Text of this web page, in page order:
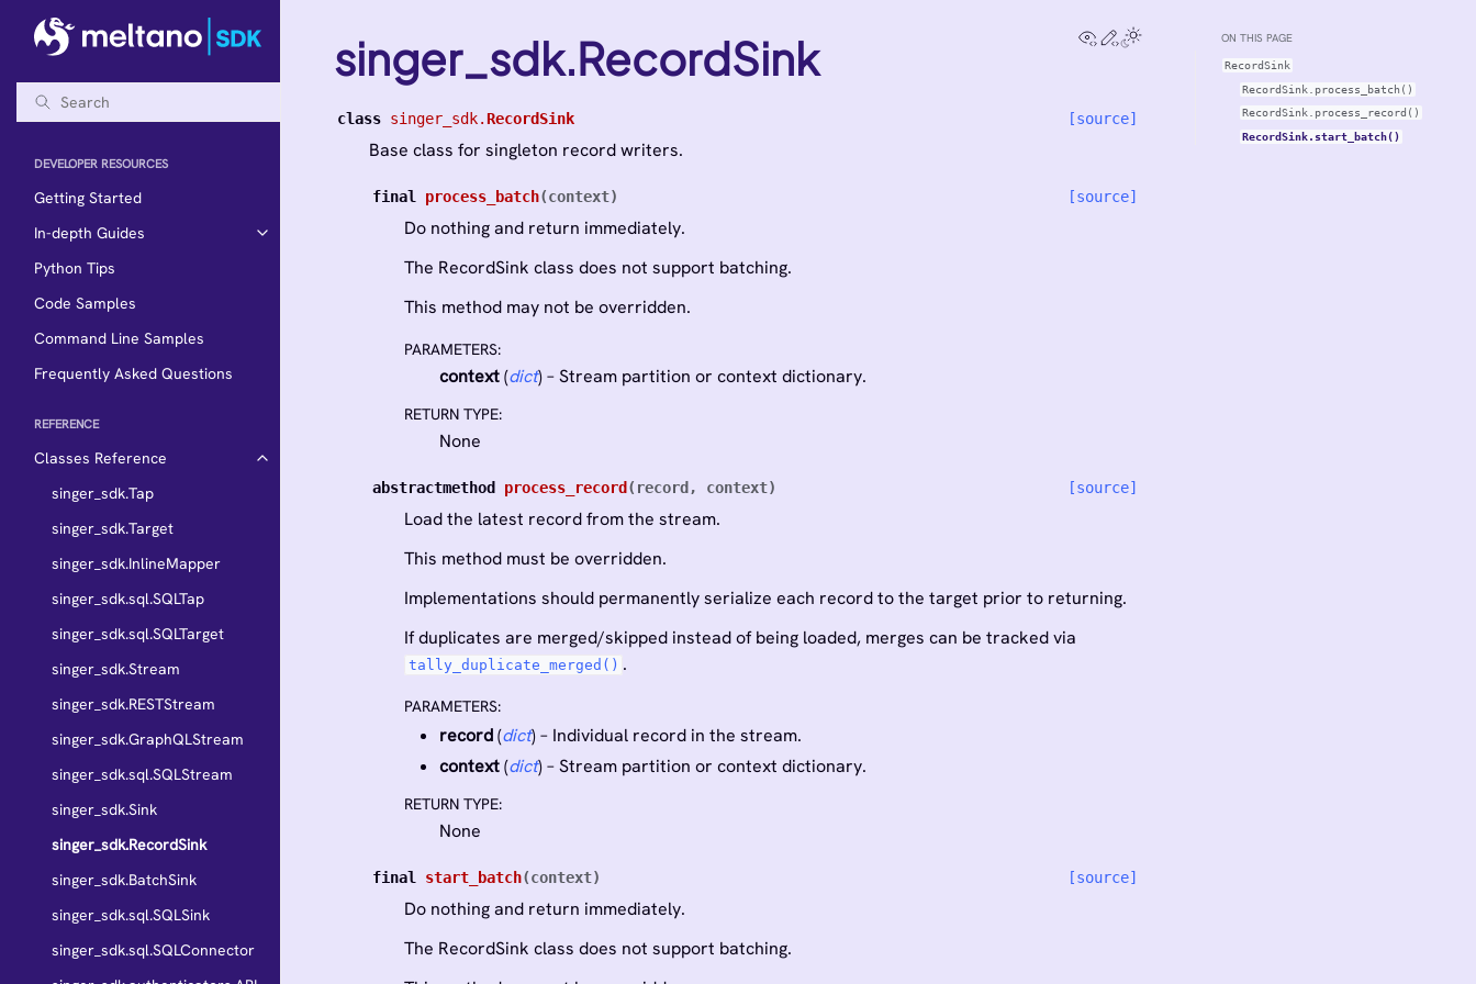
DEVELOPER RESOURCES
Getting Started
In-depth Guides
Python Tips
Code Samples
Command Line Samples
Frequently Asked Questions
REFERENCE
Classes Reference
singer_sdk.Tap
singer_sdk.Target
singer_sdk.InlineMapper
singer_sdk.sql.SQLTap
singer_sdk.sql.SQLTarget
singer_sdk.Stream
singer_sdk.RESTStream
singer_sdk.GraphQLStream
singer_sdk.sql.SQLStream
singer_sdk.Sink
singer_sdk.RecordSink
singer_sdk.BatchSink
singer_sdk.sql.SQLSink
singer_sdk.sql.SQLConnector
View this page
Edit this page
singer_sdk.RecordSink
class singer_sdk.RecordSink [source]
Base class for singleton record writers.
final process_batch(context) [source]
Do nothing and return immediately.
The RecordSink class does not support batching.
This method may not be overridden.
PARAMETERS:
context(dict) – Stream partition or context dictionary.
RETURN TYPE:
None
abstractmethod process_record ( record , context) [source]
Load the latest record from the stream.
This method must be overridden.
Implementations should permanently serialize each record to the target prior to returning.
If duplicates are merged/skipped instead of being loaded, merges can be tracked via
tally_duplicate_merged() .
PARAMETERS:
record(dict) – Individual record in the stream.
context(dict) – Stream partition or context dictionary.
RETURN TYPE:
None
final start_batch(context) [source]
Do nothing and return immediately.
The RecordSink class does not support batching.
ON THIS PAGE
RecordSink
RecordSink.process_batch()
RecordSink.process_record()
RecordSink.start_batch()